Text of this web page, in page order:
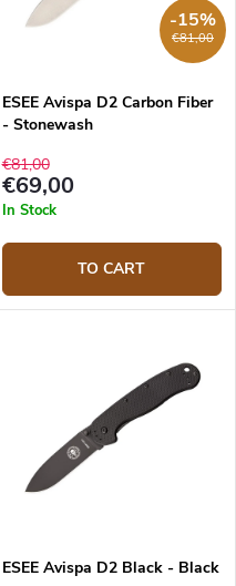
€81,00
-15%
ESEE Avispa D2 Carbon Fiber
- Stonewash
€81,00
€69,00
In Stock
TO CART
ESEE Avispa D2 Black - Black